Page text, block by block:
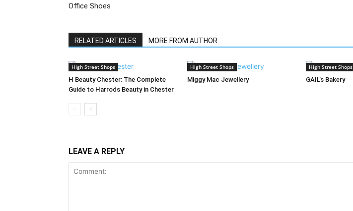
Office Shoes
RELATED ARTICLES MORE FROM AUTHOR
High Street Shops
H Beauty Chester: The Complete
Guide to Harrods Beauty in Chester
High Street Shops
Miggy Mac Jewellery
High Street Shops
GAIL’s Bakery
LEAVE A REPLY